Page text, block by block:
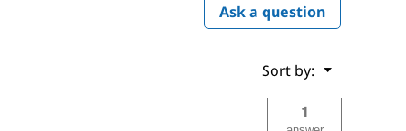
Ask a question
Sort by: ▼
Menu
1